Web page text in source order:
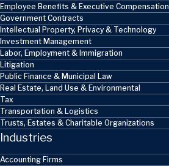
Employee Benefits & Executive Compensation
Government Contracts
Intellectual Property, Privacy & Technology
Investment Management
Labor, Employment & Immigration
Litigation
Public Finance & Municipal Law
Real Estate, Land Use & Environmental
Tax
Transportation & Logistics
Trusts, Estates & Charitable Organizations
Industries
Accounting Firms